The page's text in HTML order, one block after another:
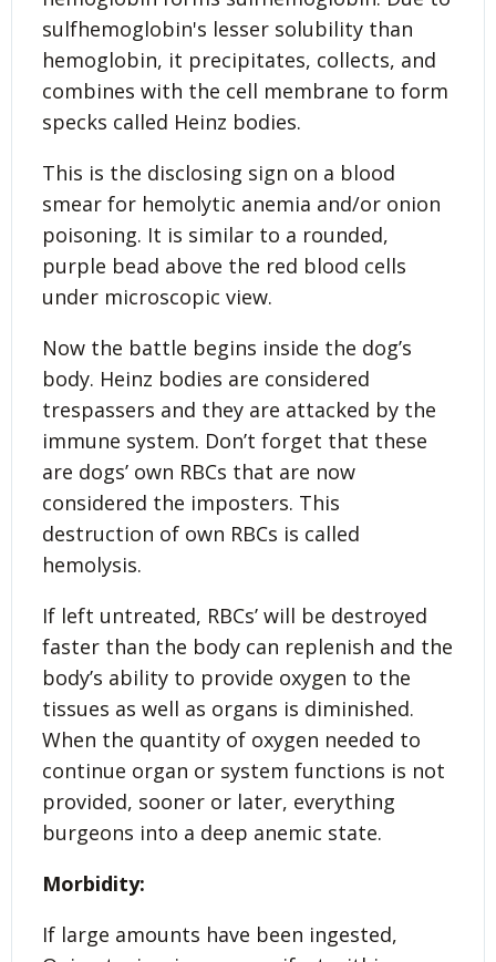
sulfhemoglobin's lesser solubility than
hemoglobin, it precipitates, collects, and
combines with the cell membrane to form
specks called Heinz bodies.
This is the disclosing sign on a blood
smear for hemolytic anemia and/or onion
poisoning. It is similar to a rounded,
purple bead above the red blood cells
under microscopic view.
Now the battle begins inside the dog’s
body. Heinz bodies are considered
trespassers and they are attacked by the
immune system. Don’t forget that these
are dogs’ own RBCs that are now
considered the imposters. This
destruction of own RBCs is called
hemolysis.
If left untreated, RBCs’ will be destroyed
faster than the body can replenish and the
body’s ability to provide oxygen to the
tissues as well as organs is diminished.
When the quantity of oxygen needed to
continue organ or system functions is not
provided, sooner or later, everything
burgeons into a deep anemic state.
Morbidity:
If large amounts have been ingested,